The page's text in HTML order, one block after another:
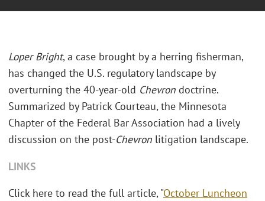
Loper Bright, a case brought by a herring fisherman,
has changed the U.S. regulatory landscape by
overturning the 40-year-old Chevron doctrine.
Summarized by Patrick Courteau, the Minnesota
Chapter of the Federal Bar Association had a lively
discussion on the post-Chevron litigation landscape.
LINKS
Click here to read the full article, "October Luncheon